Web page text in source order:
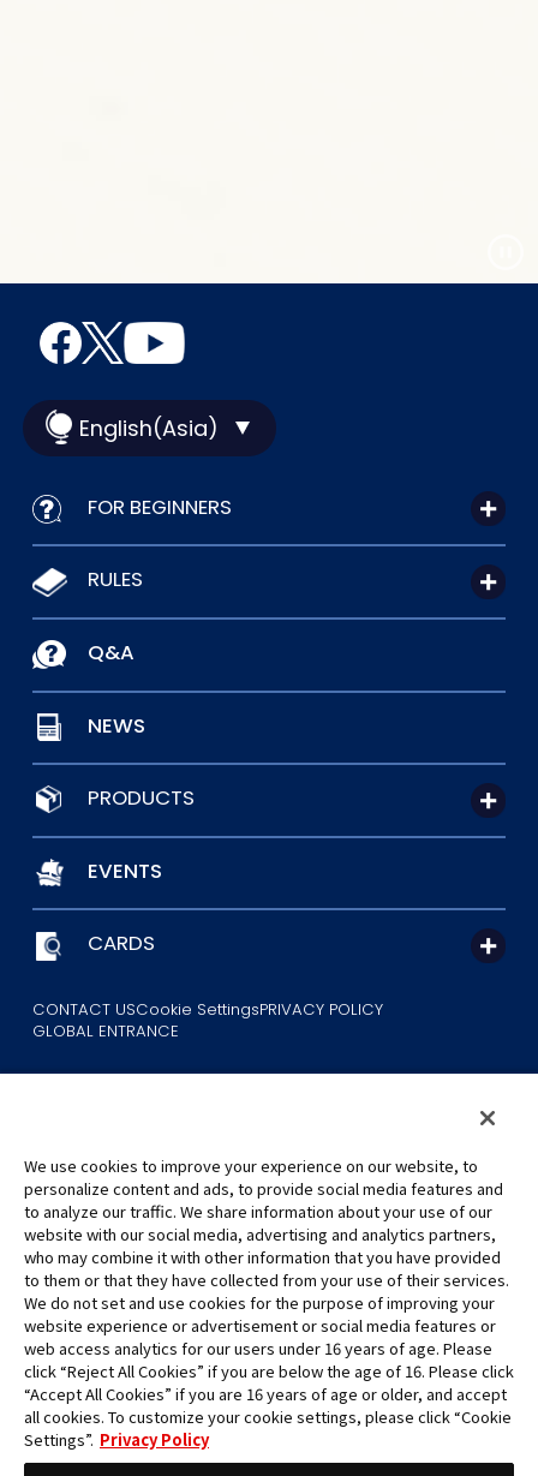
English(Asia)
FOR BEGINNERS
RULES
Q&A
NEWS
PRODUCTS
EVENTS
CARDS
CONTACT USCookie SettingsPRIVACY POLICY
GLOBAL ENTRANCE
©Eiichiro Oda/Shueisha
©Eiichiro Oda/Shueisha, Toei Animation
All images, text and data on this website may not be reproduced
without permission.
Please note that the images used on this website may differ from
the actual product as it is still under development.
*Apple, and the Apple logo are trademarks of Apple Inc. in North
America or the local region. App Store is Apple Inc.’s service mark.
*Google Play and the Google Play logo are trademarks or registered
We use cookies to improve your experience on our website, to
personalize content and ads, to provide social media features and
to analyze our traffic. We share information about your use of our
website with our social media, advertising and analytics partners,
who may combine it with other information that you have provided
to them or that they have collected from your use of their services.
We do not set and use cookies for the purpose of improving your
website experience or advertisement or social media features or
web access analytics for our users under 16 years of age. Please
click “Reject All Cookies” if you are below the age of 16. Please click
“Accept All Cookies” if you are 16 years of age or older, and accept
all cookies. To customize your cookie settings, please click “Cookie
Settings”. Privacy Policy